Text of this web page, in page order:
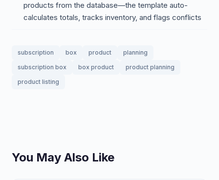
products from the database—the template auto-
calculates totals, tracks inventory, and flags conflicts
subscription box product
planning
subscription box
box product
product planning
product listing
You May Also Like